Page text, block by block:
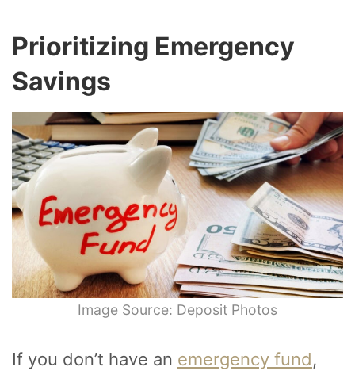
Prioritizing Emergency
Savings
Image Source: Deposit Photos
If you don’t have an emergency fund,